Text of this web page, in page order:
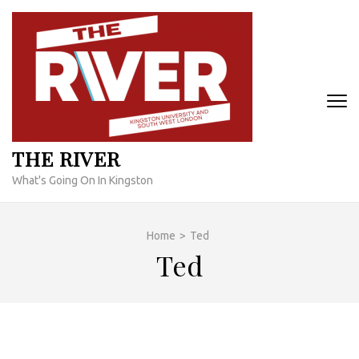
Skip
content
THE RIVER
What's Going On In Kingston
Home > Ted
Ted